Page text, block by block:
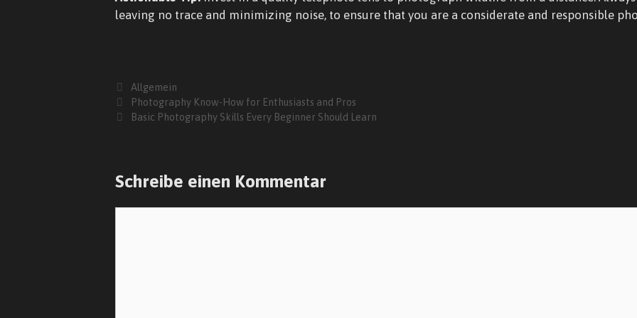
leaving no trace and minimizing noise, to ensure that you are a considerate and responsible
Kategorien
Allgemein
Photography Know-How for Enthusiasts and Pros
Basic Photography Skills Every Beginner Should Learn
Schreibe einen Kommentar